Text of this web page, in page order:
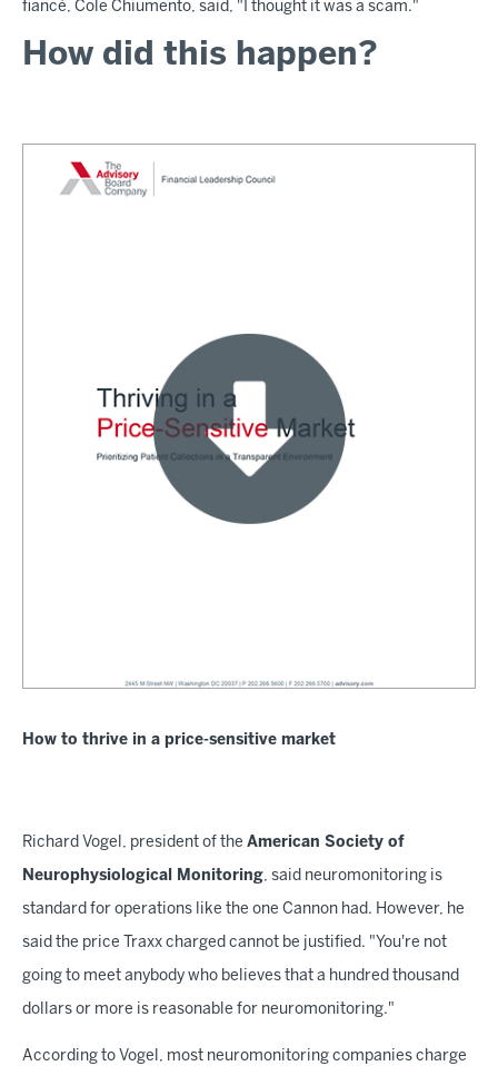
fiancé, Cole Chiumento, said, "I thought it was a scam."
How did this happen?
How to thrive in a price-sensitive market
Richard Vogel, president of the American Society of
Neurophysiological Monitoring, said neuromonitoring is
standard for operations like the one Cannon had. However, he
said the price Traxx charged cannot be justified. "You're not
going to meet anybody who believes that a hundred thousand
dollars or more is reasonable for neuromonitoring."
According to Vogel, most neuromonitoring companies charge